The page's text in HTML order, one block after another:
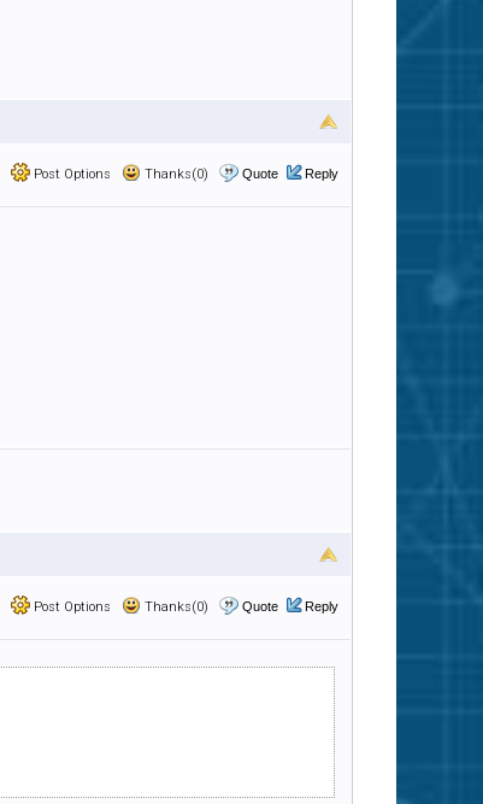
Post Options Thanks(0) Quote Reply
Post Options Thanks(0) Quote Reply